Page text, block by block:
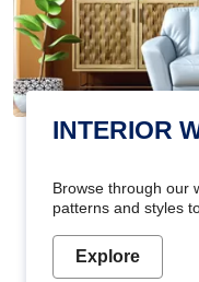
INTERIOR
Browse through our
patterns and styles
Explore